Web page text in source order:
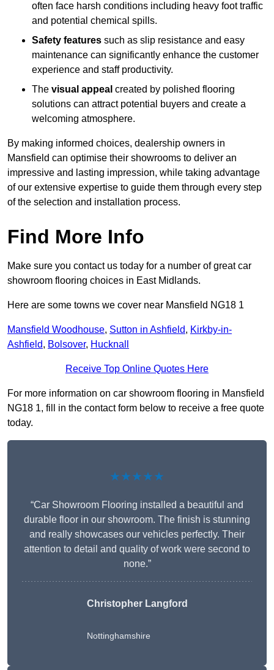
often face harsh conditions including heavy foot traffic
and potential chemical spills.
Safety features such as slip resistance and easy
maintenance can significantly enhance the customer
experience and staff productivity.
The visual appeal created by polished flooring
solutions can attract potential buyers and create a
welcoming atmosphere.
By making informed choices, dealership owners in
Mansfield can optimise their showrooms to deliver an
impressive and lasting impression, while taking advantage
of our extensive expertise to guide them through every step
of the selection and installation process.
Find More Info
Make sure you contact us today for a number of great car
showroom flooring choices in East Midlands.
Here are some towns we cover near Mansfield NG18 1
Mansfield Woodhouse, Sutton in Ashfield, Kirkby-in-
Ashfield, Bolsover, Hucknall
Receive Top Online Quotes Here
For more information on car showroom flooring in Mansfield
NG18 1, fill in the contact form below to receive a free quote
today.
★★★★★
“Car Showroom Flooring installed a beautiful and
durable floor in our showroom. The finish is stunning
and really showcases our vehicles perfectly. Their
attention to detail and quality of work were second to
none.”
Christopher Langford
Nottinghamshire